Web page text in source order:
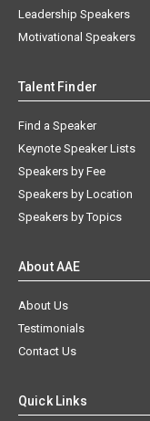
Leadership Speakers
Motivational Speakers
Talent Finder
Find a Speaker
Keynote Speaker Lists
Speakers by Fee
Speakers by Location
Speakers by Topics
About AAE
About Us
Testimonials
Contact Us
Quick Links